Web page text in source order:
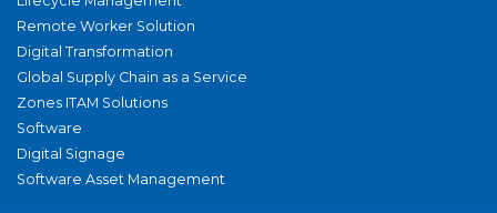
Remote Worker Solution
Digital Transformation
Global Supply Chain as a Service
Zones ITAM Solutions
Software
Digital Signage
Software Asset Management